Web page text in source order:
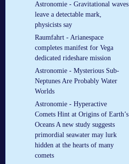
Astronomie - Gravitational waves
leave a detectable mark,
physicists say
Raumfahrt - Arianespace
completes manifest for Vega
dedicated rideshare mission
Astronomie - Mysterious Sub-
Neptunes Are Probably Water
Worlds
Astronomie - Hyperactive
Comets Hint at Origins of Earth’s
Oceans A new study suggests
primordial seawater may lurk
hidden at the hearts of many
comets